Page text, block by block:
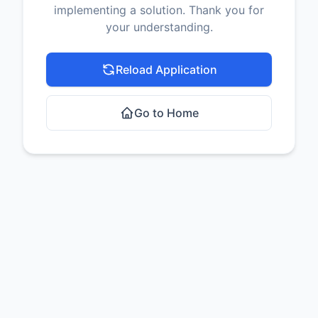
implementing a solution. Thank you for
your understanding.
Reload Application
Go to Home